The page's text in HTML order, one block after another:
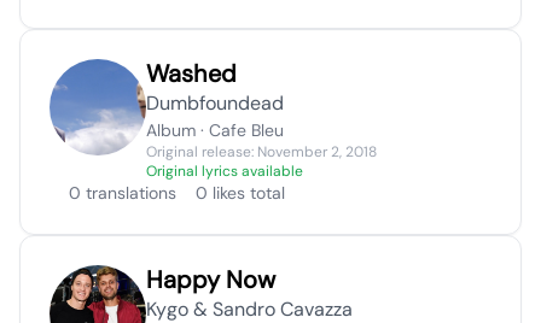
Washed
Dumbfoundead
Album · Cafe Bleu
Original release: November 2, 2018
Original lyrics available
0 translations 0 likes total
Happy Now
Kygo & Sandro Cavazza